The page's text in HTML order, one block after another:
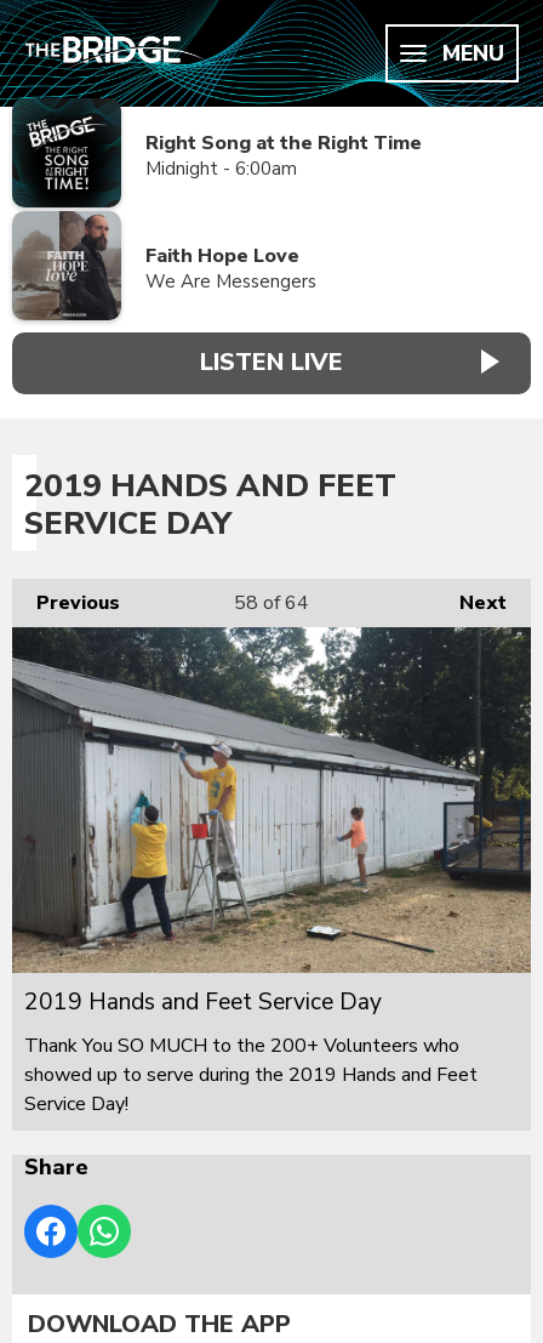
MENU
Right Song at the Right Time
Midnight - 6:00am
Faith Hope Love
We Are Messengers
LISTEN LIVE
2019 HANDS AND FEET
SERVICE DAY
Previous Next
58 of 64
2019 Hands and Feet Service Day
Thank You SO MUCH to the 200+ Volunteers who
showed up to serve during the 2019 Hands and Feet
Service Day!
Share
DOWNLOAD THE APP